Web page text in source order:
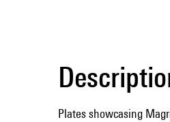
Plates showcasing